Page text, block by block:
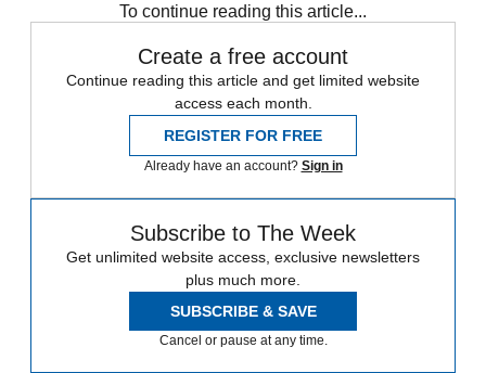
To continue reading this article...
Create a free account
Continue reading this article and get limited website
access each month.
REGISTER FOR FREE
Already have an account? Sign in
Subscribe to The Week
Get unlimited website access, exclusive newsletters
plus much more.
SUBSCRIBE & SAVE
Cancel or pause at any time.